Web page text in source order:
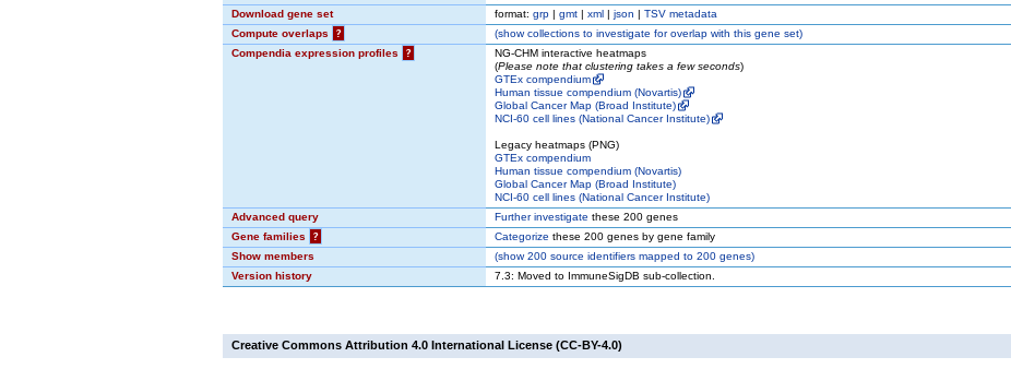
Download gene set
format: grp | gmt | xml | json | TSV metadata
Compute overlaps
? (showcollections to investigate for overlap with this gene set)
Compendia expression profiles
?
NG-CHM interactive heatmaps
(Please note that clustering takes a few seconds)
GTEx compendium
Human tissue compendium (Novartis)
Global Cancer Map (Broad Institute)
NCI-60 cell lines (National Cancer Institute)
Legacy heatmaps (PNG)
GTEx compendium
Human tissue compendium (Novartis)
Global Cancer Map (Broad Institute)
NCI-60 cell lines (National Cancer Institute)
Advanced query
Further investigate these 200 genes
Gene families
? Categorize these 200 genes by gene family
Show members
(show200 source identifiers mapped to 200 genes)
Version history
7.3: Moved to ImmuneSigDB sub-collection.
Creative Commons Attribution 4.0 International License (CC-BY-4.0)